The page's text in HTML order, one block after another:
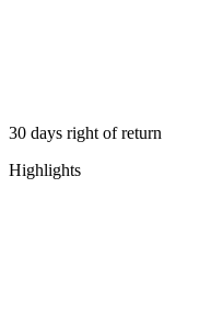
30 days right of return
Highlights